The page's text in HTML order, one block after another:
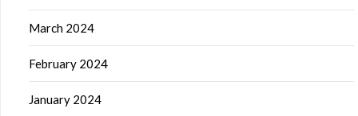
March 2024
February 2024
January 2024